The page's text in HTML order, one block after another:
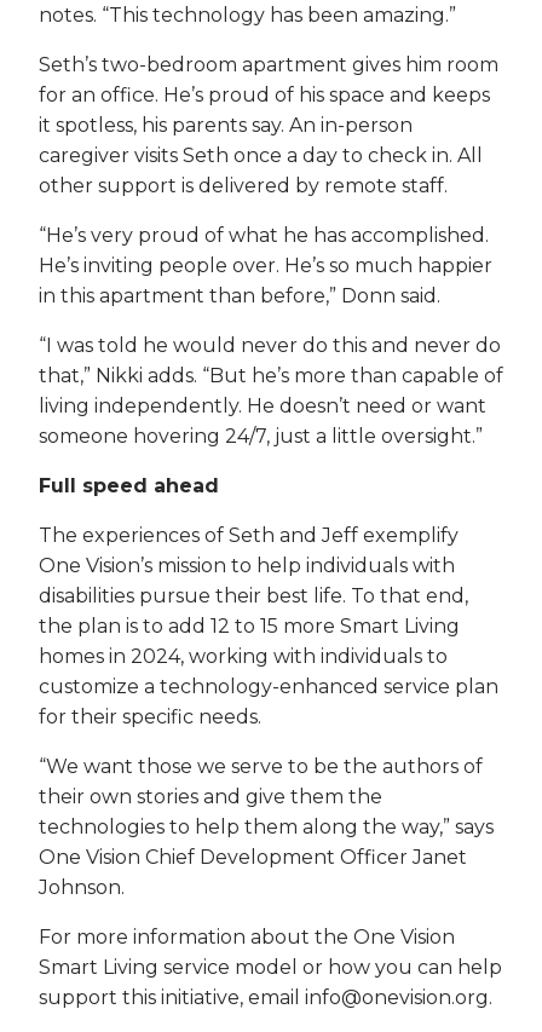
notes. “This technology has been amazing.”
Seth’s two-bedroom apartment gives him room
for an office. He’s proud of his space and keeps
it spotless, his parents say. An in-person
caregiver visits Seth once a day to check in. All
other support is delivered by remote staff.
“He’s very proud of what he has accomplished.
He’s inviting people over. He’s so much happier
in this apartment than before,” Donn said.
“I was told he would never do this and never do
that,” Nikki adds. “But he’s more than capable of
living independently. He doesn’t need or want
someone hovering 24/7, just a little oversight.”
Full speed ahead
The experiences of Seth and Jeff exemplify
One Vision’s mission to help individuals with
disabilities pursue their best life. To that end,
the plan is to add 12 to 15 more Smart Living
homes in 2024, working with individuals to
customize a technology-enhanced service plan
for their specific needs.
“We want those we serve to be the authors of
their own stories and give them the
technologies to help them along the way,” says
One Vision Chief Development Officer Janet
Johnson.
For more information about the One Vision
Smart Living service model or how you can help
support this initiative, email info@onevision.org.